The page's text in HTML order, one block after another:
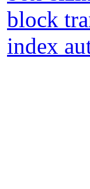
block
index